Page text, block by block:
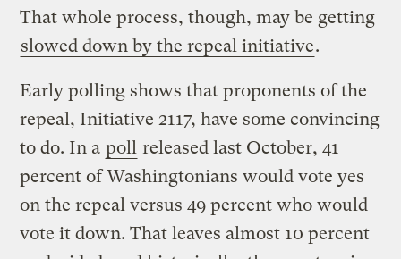
That whole process, though, may be getting
slowed down by the repeal initiative.
Early polling shows that proponents of the
repeal, Initiative 2117, have some convincing
to do. In a poll released last October, 41
percent of Washingtonians would vote yes
on the repeal versus 49 percent who would
vote it down. That leaves almost 10 percent